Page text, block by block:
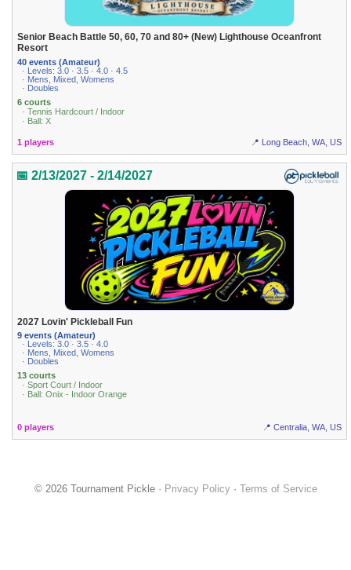
Senior Beach Battle 50, 60, 70 and 80+ (New) Lighthouse Oceanfront
Resort
40 events (Amateur)
· Levels: 3.0 · 3.5 · 4.0 · 4.5
· Mens, Mixed, Womens
· Doubles
6 courts
· Tennis Hardcourt / Indoor
· Ball: X
1 players 📍 Long Beach, WA, US
📅 2/13/2027 - 2/14/2027
2027 Lovin' Pickleball Fun
9 events (Amateur)
· Levels: 3.0 · 3.5 · 4.0
· Mens, Mixed, Womens
· Doubles
13 courts
· Sport Court / Indoor
· Ball: Onix - Indoor Orange
0 players 📍 Centralia, WA, US
© 2026 Tournament Pickle · Privacy Policy· Terms of Service